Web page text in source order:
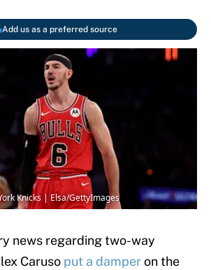
Add us as a preferred source
Knicks | Elsa/GettyImages
news regarding two-way
Caruso put a damperon the